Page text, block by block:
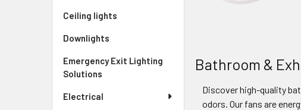
Ceiling lights
Downlights
Emergency Exit Lighting
Solutions
Electrical
Bathroom &
Discover high-quality
odors. Our fans are